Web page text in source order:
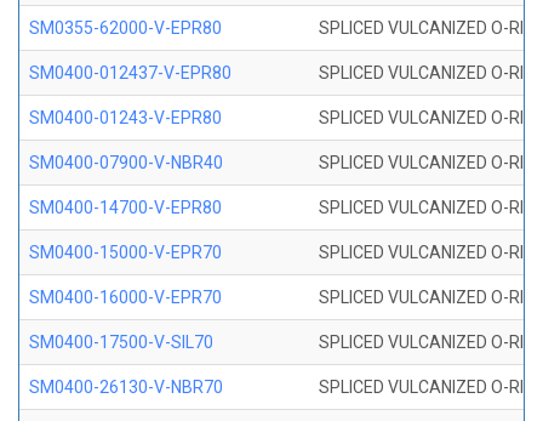
SM0355-62000-V-EPR80 SPLICED VULCANIZED O-
SM0400-012437-V-EPR80 SPLICED VULCANIZED O-
SM0400-01243-V-EPR80 SPLICED VULCANIZED O-
SM0400-07900-V-NBR40 SPLICED VULCANIZED O-
SM0400-14700-V-EPR80 SPLICED VULCANIZED O-
SM0400-15000-V-EPR70 SPLICED VULCANIZED O-
SM0400-16000-V-EPR70 SPLICED VULCANIZED O-
SM0400-17500-V-SIL70 SPLICED VULCANIZED O-
SM0400-26130-V-NBR70 SPLICED VULCANIZED O-